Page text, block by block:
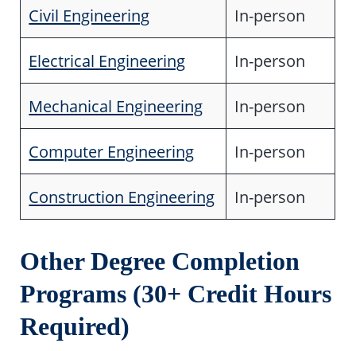
Civil Engineering In-person
Electrical Engineering In-person
Mechanical Engineering In-person
Computer Engineering In-person
Construction Engineering In-person
Other Degree Completion
Programs (30+ Credit Hours
Required)